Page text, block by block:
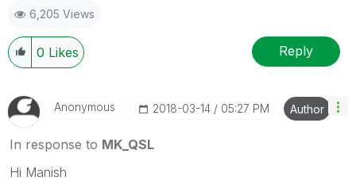
6,205 Views
0 Likes Reply
Anonymous ‎2018-03-14 05:27 PM Author
In response to MK_QSL
Hi Manish